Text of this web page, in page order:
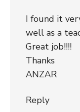
I found it
well as a
Great job!!!!
Thanks
ANZAR
Reply